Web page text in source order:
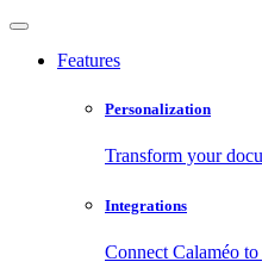
Features
Personalization
Transform your
Integrations
Connect Calaméo